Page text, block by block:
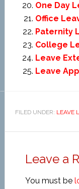
One Day
Office
Paternity
College
Leave
Leave
FILED UNDER: LEAVE
Leave a
You must be